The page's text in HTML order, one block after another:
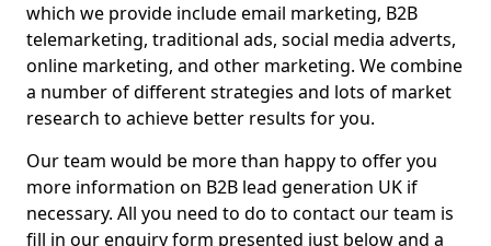
which we provide include email marketing, B2B
telemarketing, traditional ads, social media adverts,
online marketing, and other marketing. We combine
a number of different strategies and lots of market
research to achieve better results for you.
Our team would be more than happy to offer you
more information on B2B lead generation UK if
necessary. All you need to do to contact our team is
fill in our enquiry form presented just below and a